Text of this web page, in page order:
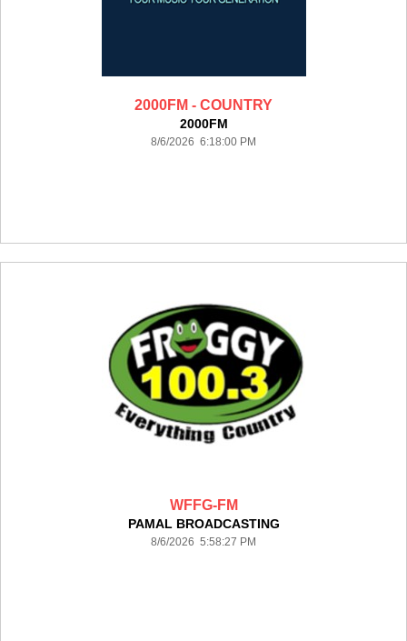
2000FM - COUNTRY
2000FM
8/6/2026 6:18:00 PM
WFFG-FM
PAMAL BROADCASTING
8/6/2026 5:58:27 PM